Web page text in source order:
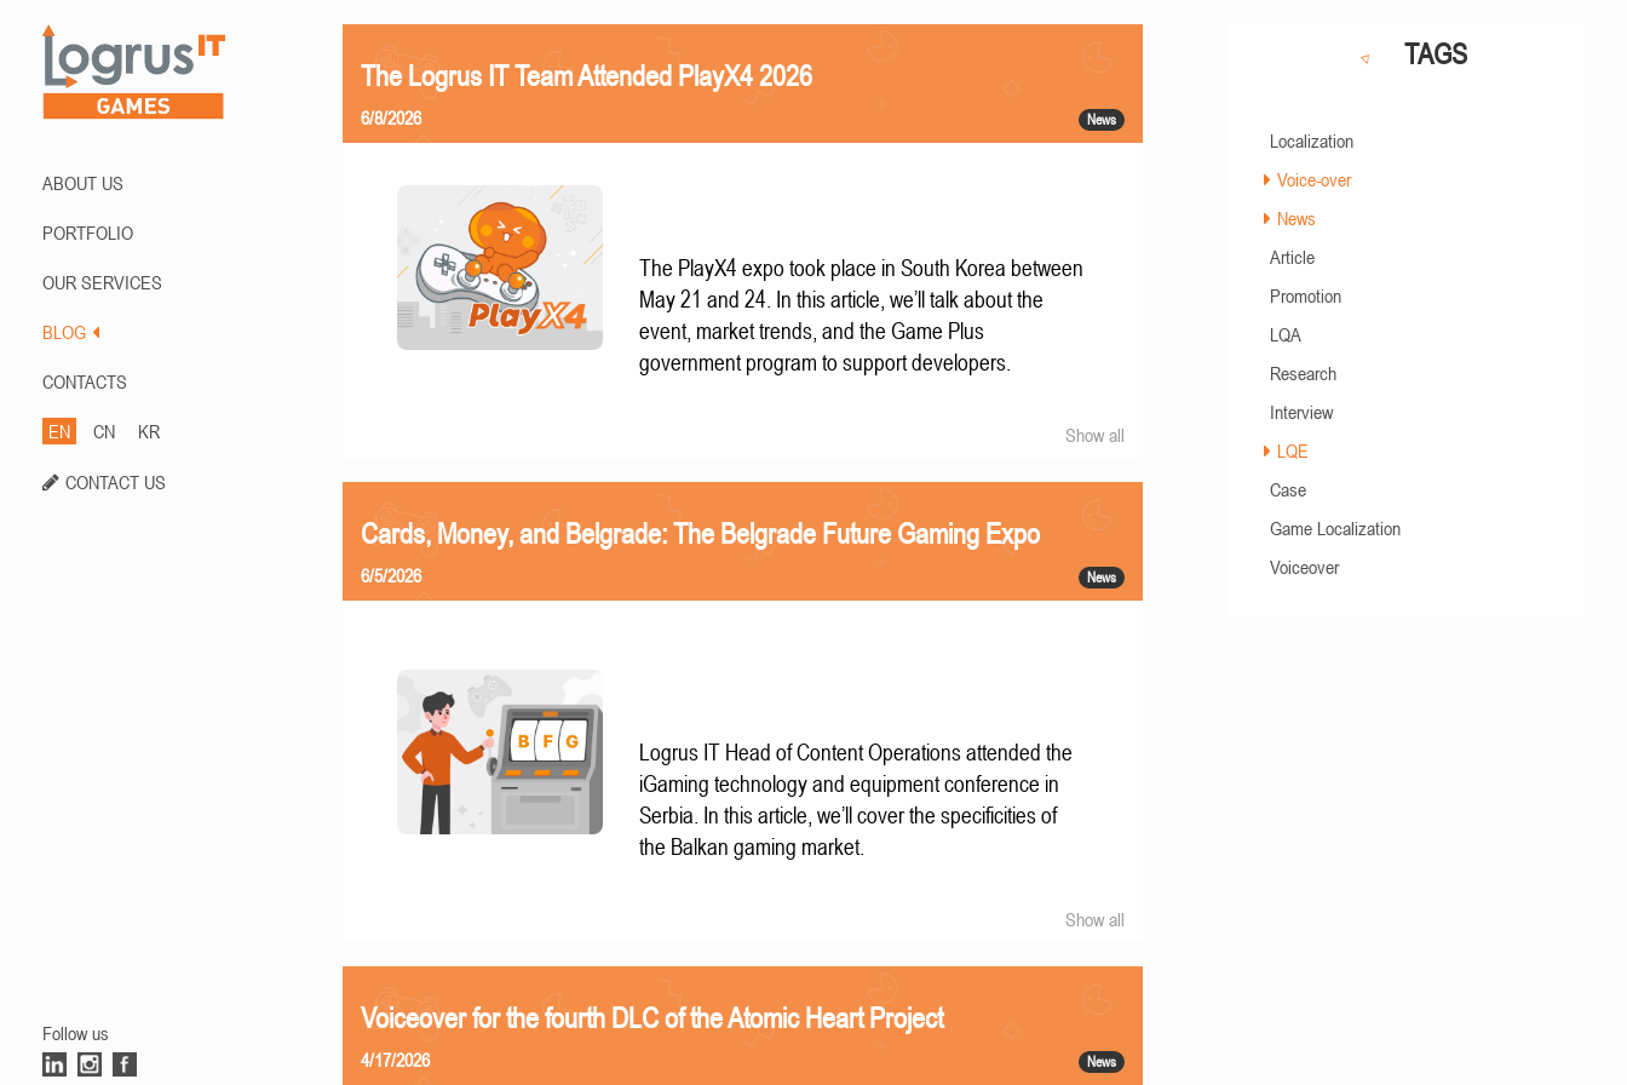
ABOUT US
PORTFOLIO
OUR SERVICES
BLOG
CONTACTS
EN CN KR
CONTACT US
Follow us
The Logrus IT Team Attended PlayX4 2026
News
6/8/2026
The PlayX4 expo took place in South Korea between
May 21 and 24. In this article, we’ll talk about the
event, market trends, and the Game Plus
government program to support developers.
Show all
Cards, Money, and Belgrade: The Belgrade Future Gaming Expo
News
6/5/2026
Logrus IT Head of Content Operations attended the
iGaming technology and equipment conference in
Serbia. In this article, we’ll cover the specificities of
the Balkan gaming market.
Show all
Voiceover for the fourth DLC of the Atomic Heart Project
News
4/17/2026
TAGS
Localization
Voice-over
News
Article
Promotion
LQA
Research
Interview
LQE
Case
Game Localization
Voiceover